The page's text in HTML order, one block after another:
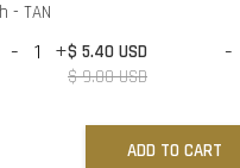
- TAN
- +$ 5.40 USD
$ 9.00 USD
-
ADD TO CART